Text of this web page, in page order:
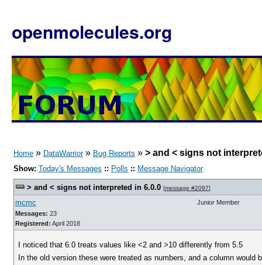
openmolecules.org
Home » DataWarrior» Bug Reports » > and < signs not
Show: Today's Messages :: Polls :: Message Navigator
> and < signs not interpreted in 6.0.0 [message #2097]
mcmc
Messages: 23
Registered: April 2018
Junior Member
I noticed that 6.0 treats values like <2 and >10 differently from 5.5
In the old version these were treated as numbers, and a column